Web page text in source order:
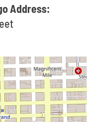
Address: